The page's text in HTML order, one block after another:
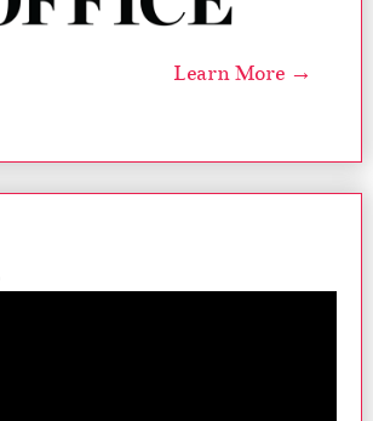
Learn More →